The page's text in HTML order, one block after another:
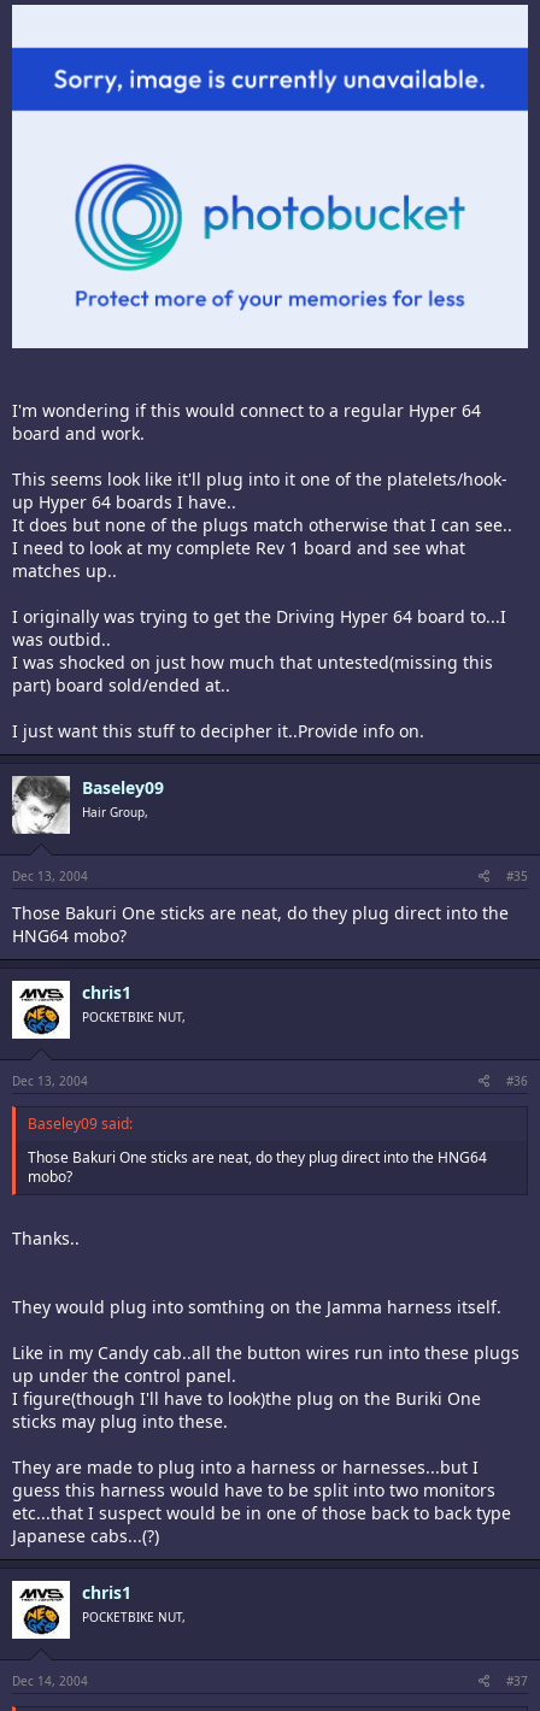
I'm wondering if this would connect to a regular Hyper 64
board and work.
This seems look like it'll plug into it one of the platelets/hook-
up Hyper 64 boards I have..
It does but none of the plugs match otherwise that I can see..
I need to look at my complete Rev 1 board and see what
matches up..
I originally was trying to get the Driving Hyper 64 board to...I
was outbid..
I was shocked on just how much that untested(missing this
part) board sold/ended at..
I just want this stuff to decipher it..Provide info on.
Baseley09
Hair Group,
Dec 13, 2004 #35
Those Bakuri One sticks are neat, do they plug direct into the
HNG64 mobo?
chris1
POCKETBIKE NUT,
Dec 13, 2004 #36
Baseley09 said:
Those Bakuri One sticks are neat, do they plug direct into the HNG64
mobo?
Thanks..
They would plug into somthing on the Jamma harness itself.
Like in my Candy cab..all the button wires run into these plugs
up under the control panel.
I figure(though I'll have to look)the plug on the Buriki One
sticks may plug into these.
They are made to plug into a harness or harnesses...but I
guess this harness would have to be split into two monitors
etc...that I suspect would be in one of those back to back type
Japanese cabs...(?)
chris1
POCKETBIKE NUT,
Dec 14, 2004 #37